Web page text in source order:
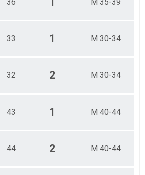
33 1 M 30-34
32 2 M 30-34
43 1 M 40-44
44 2 M 40-44